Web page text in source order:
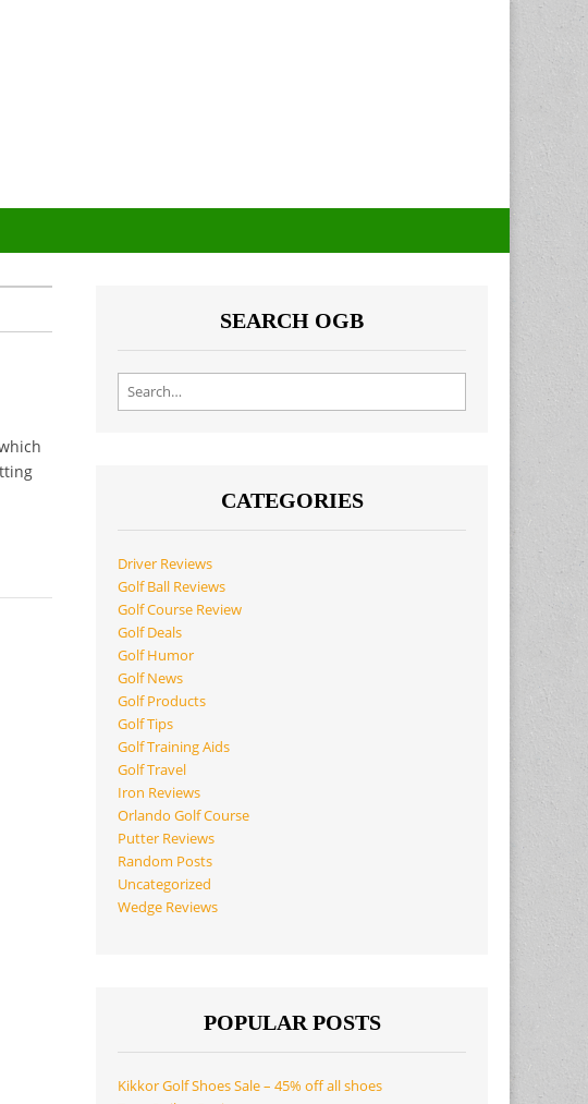
SEARCH OGB
Search for:
CATEGORIES
Driver Reviews
Golf Ball Reviews
Golf Course Review
Golf Deals
Golf Humor
Golf News
Golf Products
Golf Tips
Golf Training Aids
Golf Travel
Iron Reviews
Orlando Golf Course
Putter Reviews
Random Posts
Uncategorized
Wedge Reviews
POPULAR POSTS
Kikkor Golf Shoes Sale – 45% off all shoes